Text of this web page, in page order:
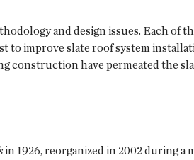
and design issues. Each of
to improve slate roof system
construction have permeated the
in 1926, reorganized in 2002 during a